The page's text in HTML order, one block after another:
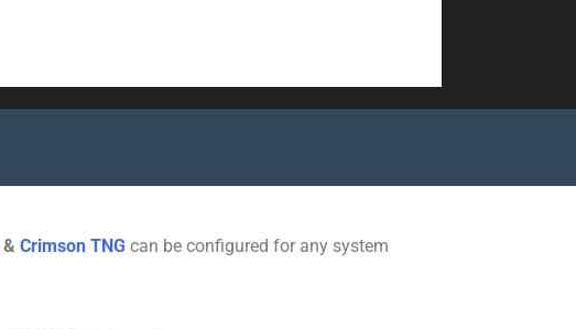
& Crimson TNG can be configured for any system